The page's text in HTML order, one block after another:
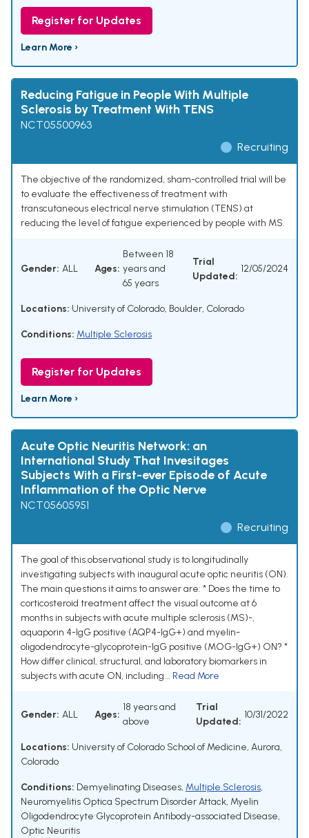
Register for Updates
Learn More ›
Reducing Fatigue in People With Multiple
Sclerosis by Treatment With TENS
NCT05500963
Recruiting
The objective of the randomized, sham-controlled trial will be
to evaluate the effectiveness of treatment with
transcutaneous electrical nerve stimulation (TENS) at
reducing the level of fatigue experienced by people with MS.
Gender: ALL Ages:
Between 18
years and
65 years
Trial
Updated:
12/05/2024
Locations: University of Colorado, Boulder, Colorado
Conditions: Multiple Sclerosis
Register for Updates
Learn More ›
Acute Optic Neuritis Network: an
International Study That Invesitages
Subjects With a First-ever Episode of Acute
Inflammation of the Optic Nerve
NCT05605951
Recruiting
The goal of this observational study is to longitudinally
investigating subjects with inaugural acute optic neuritis (ON).
The main questions it aims to answer are: * Does the time to
corticosteroid treatment affect the visual outcome at 6
months in subjects with acute multiple sclerosis (MS)-,
aquaporin 4-IgG positive (AQP4-IgG+) and myelin-
oligodendrocyte-glycoprotein-IgG positive (MOG-IgG+) ON? *
How differ clinical, structural, and laboratory biomarkers in
subjects with acute ON, including... Read More
Gender: ALL Ages:
18 years and
above
Trial
Updated:
10/31/2022
Locations: University of Colorado School of Medicine, Aurora,
Colorado
Conditions: Demyelinating Diseases, Multiple Sclerosis,
Neuromyelitis Optica Spectrum Disorder Attack, Myelin
Oligodendrocyte Glycoprotein Antibody-associated Disease,
Optic Neuritis